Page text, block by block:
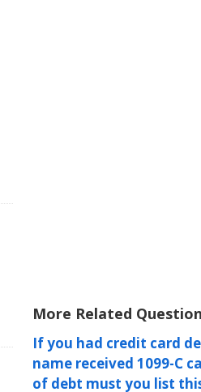
More Related
If you had credit card
name received 1099-C
of debt must you list